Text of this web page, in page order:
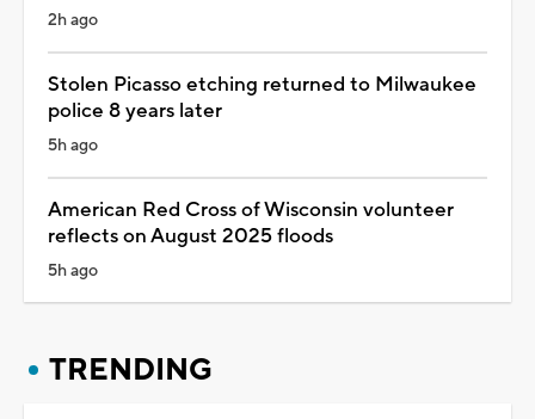
2h ago
Stolen Picasso etching returned to Milwaukee
police 8 years later
5h ago
American Red Cross of Wisconsin volunteer
reflects on August 2025 floods
5h ago
TRENDING